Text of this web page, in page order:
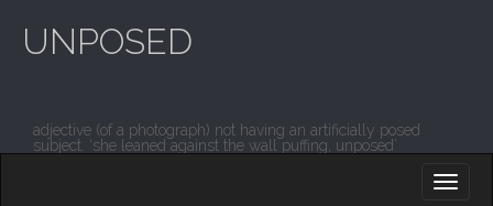
UNPOSED
adjective (of a photograph) not having an artificially posed
subject. ‘she leaned against the wall puffing, unposed’